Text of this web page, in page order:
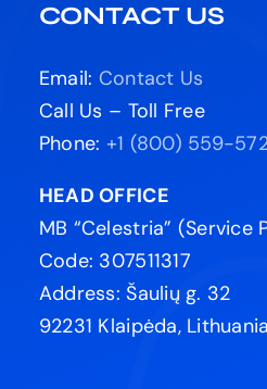
CONTACT US
Email: Contact Us
Call Us – Toll Free
Phone: +1 (800) 559-
HEAD OFFICE
MB “Celestria” (Service
Code: 307511317
Address: Šaulių g. 32
92231 Klaipėda, Lithuania